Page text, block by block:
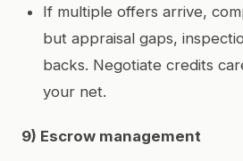
If multiple offers arrive,
but appraisal gaps,
backs. Negotiate credits
your net.
9) Escrow management